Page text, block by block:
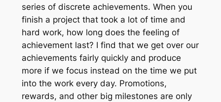
series of discrete achievements. When you
finish a project that took a lot of time and
hard work, how long does the feeling of
achievement last? I find that we get over our
achievements fairly quickly and produce
more if we focus instead on the time we put
into the work every day. Promotions,
rewards, and other big milestones are only